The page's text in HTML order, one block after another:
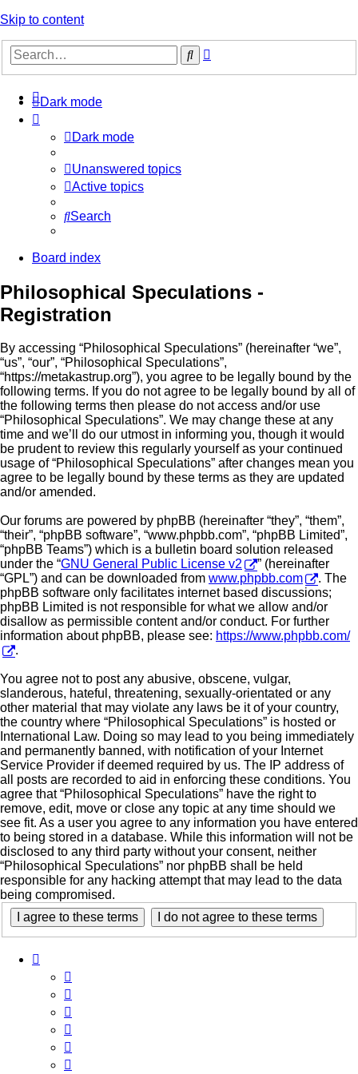
Skip to content
Search
Dark mode
Dark mode
Unanswered topics
Active topics
Search
Board index
Philosophical Speculations -
Registration
By accessing “Philosophical Speculations” (hereinafter “we”,
“us”, “our”, “Philosophical Speculations”,
“https://metakastrup.org”), you agree to be legally bound by the
following terms. If you do not agree to be legally bound by all of
the following terms then please do not access and/or use
“Philosophical Speculations”. We may change these at any
time and we’ll do our utmost in informing you, though it would
be prudent to review this regularly yourself as your continued
usage of “Philosophical Speculations” after changes mean you
agree to be legally bound by these terms as they are updated
and/or amended.
Our forums are powered by phpBB (hereinafter “they”, “them”,
“their”, “phpBB software”, “www.phpbb.com”, “phpBB Limited”,
“phpBB Teams”) which is a bulletin board solution released
under the “GNU General Public License v2
” (hereinafter
“GPL”) and can be downloaded from www.phpbb.com
. The
phpBB software only facilitates internet based discussions;
phpBB Limited is not responsible for what we allow and/or
disallow as permissible content and/or conduct. For further
information about phpBB, please see: https://www.phpbb.com/
.
You agree not to post any abusive, obscene, vulgar,
slanderous, hateful, threatening, sexually-orientated or any
other material that may violate any laws be it of your country,
the country where “Philosophical Speculations” is hosted or
International Law. Doing so may lead to you being immediately
and permanently banned, with notification of your Internet
Service Provider if deemed required by us. The IP address of
all posts are recorded to aid in enforcing these conditions. You
agree that “Philosophical Speculations” have the right to
remove, edit, move or close any topic at any time should we
see fit. As a user you agree to any information you have entered
to being stored in a database. While this information will not be
disclosed to any third party without your consent, neither
“Philosophical Speculations” nor phpBB shall be held
responsible for any hacking attempt that may lead to the data
being compromised.